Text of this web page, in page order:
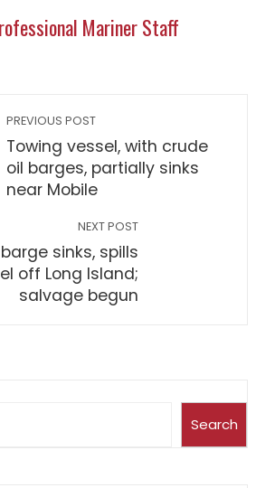
Mariner Staff
PREVIOUS POST
Towing vessel, with crude
oil barges, partially sinks
near Mobile
NEXT POST
sinks, spills
off Long Island;
salvage begun
Search